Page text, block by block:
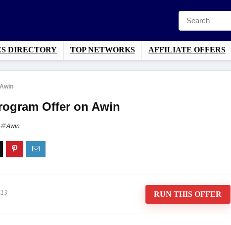
DIRECTORY TOP NETWORKS AFFILIATE OFFERS
Offer on Awin
Awin
RUN THIS OFFER